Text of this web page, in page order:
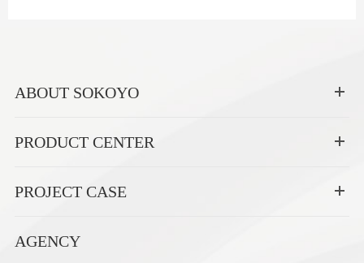
ABOUT SOKOYO
PRODUCT CENTER
PROJECT CASE
AGENCY